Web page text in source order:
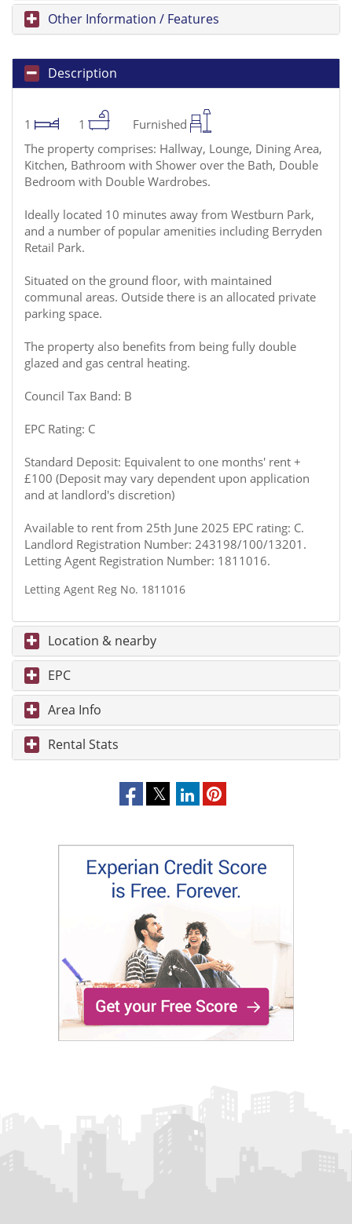
Other Information / Features
Description
1 1
Furnished
The property comprises: Hallway, Lounge, Dining Area,
Kitchen, Bathroom with Shower over the Bath, Double
Bedroom with Double Wardrobes.
Ideally located 10 minutes away from Westburn Park,
and a number of popular amenities including Berryden
Retail Park.
Situated on the ground floor, with maintained
communal areas. Outside there is an allocated private
parking space.
The property also benefits from being fully double
glazed and gas central heating.
Council Tax Band: B
EPC Rating: C
Standard Deposit: Equivalent to one months' rent +
£100 (Deposit may vary dependent upon application
and at landlord's discretion)
Available to rent from 25th June 2025 EPC rating: C.
Landlord Registration Number: 243198/100/13201.
Letting Agent Registration Number: 1811016.
Letting Agent Reg No. 1811016
Location & nearby
EPC
Area Info
Rental Stats